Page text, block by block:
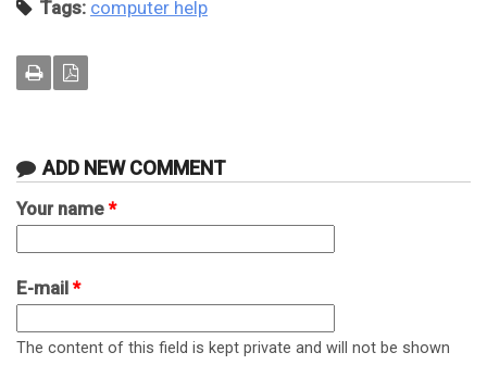
Tags: computer help
ADD NEW COMMENT
Your name *
E-mail *
The content of this field is kept private and will not be shown